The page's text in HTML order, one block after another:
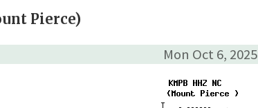
Pierce)
Mon Oct 6, 2025